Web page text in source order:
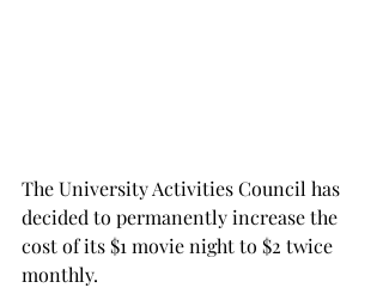
The University Activities Council has
decided to permanently increase the
cost of its $1 movie night to $2 twice
monthly.